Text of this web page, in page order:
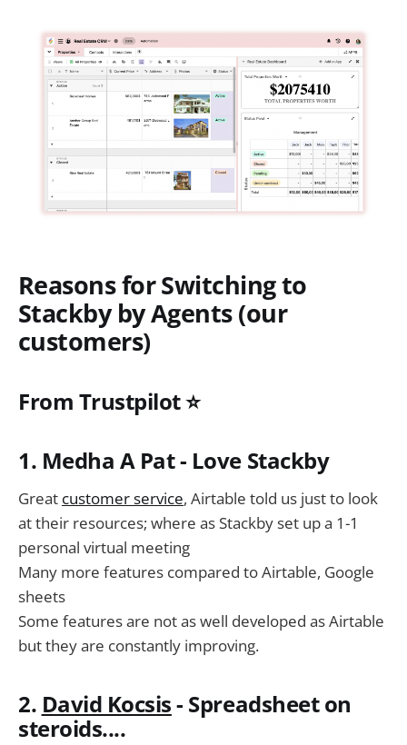
Reasons for Switching to
Stackby by Agents (our
customers)
From Trustpilot ⭐
1. Medha A Pat - Love Stackby
Great customer service, Airtable told us just to look
at their resources; where as Stackby set up a 1-1
personal virtual meeting
Many more features compared to Airtable, Google
sheets
Some features are not as well developed as Airtable
but they are constantly improving.
2. David Kocsis- Spreadsheet on
steroids....